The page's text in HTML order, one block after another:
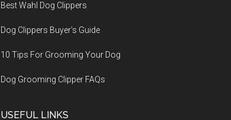
Best Wahl Dog Clippers
Dog Clippers Buyer’s Guide
10 Tips For Grooming Your Dog
Dog Grooming Clipper FAQs
USEFUL LINKS